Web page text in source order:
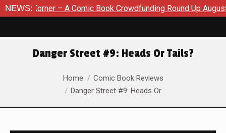
NEWS:Book Crowdfunding Round Up August 8, 2026 SDCC
Danger Street #9: Heads Or Tails?
Home
Comic Book Reviews
Danger Street #9: Heads Or…